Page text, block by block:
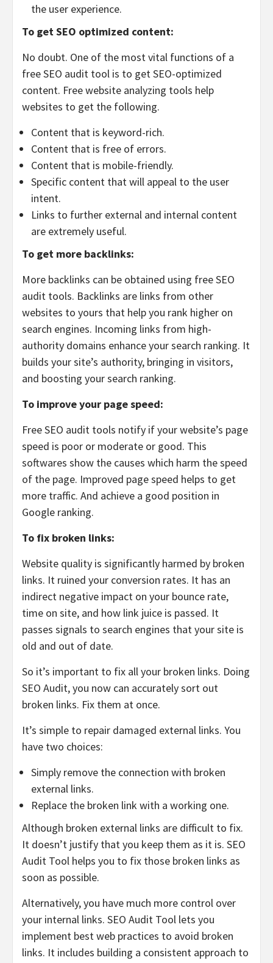
the user experience.
To get SEO optimized content:
No doubt. One of the most vital functions of a
free SEO audit tool is to get SEO-optimized
content. Free website analyzing tools help
websites to get the following.
Content that is keyword-rich.
Content that is free of errors.
Content that is mobile-friendly.
Specific content that will appeal to the user
intent.
Links to further external and internal content
are extremely useful.
To get more backlinks:
More backlinks can be obtained using free SEO
audit tools. Backlinks are links from other
websites to yours that help you rank higher on
search engines. Incoming links from high-
authority domains enhance your search ranking. It
builds your site’s authority, bringing in visitors,
and boosting your search ranking.
To improve your page speed:
Free SEO audit tools notify if your website’s page
speed is poor or moderate or good. This
softwares show the causes which harm the speed
of the page. Improved page speed helps to get
more traffic. And achieve a good position in
Google ranking.
To fix broken links:
Website quality is significantly harmed by broken
links. It ruined your conversion rates. It has an
indirect negative impact on your bounce rate,
time on site, and how link juice is passed. It
passes signals to search engines that your site is
old and out of date.
So it’s important to fix all your broken links. Doing
SEO Audit, you now can accurately sort out
broken links. Fix them at once.
It’s simple to repair damaged external links. You
have two choices:
Simply remove the connection with broken
external links.
Replace the broken link with a working one.
Although broken external links are difficult to fix.
It doesn’t justify that you keep them as it is. SEO
Audit Tool helps you to fix those broken links as
soon as possible.
Alternatively, you have much more control over
your internal links. SEO Audit Tool lets you
implement best web practices to avoid broken
links. It includes building a consistent approach to